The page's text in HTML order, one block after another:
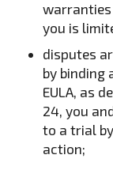
warranties
you is
disputes
by binding
EULA, as
24, you
to a trial
action;